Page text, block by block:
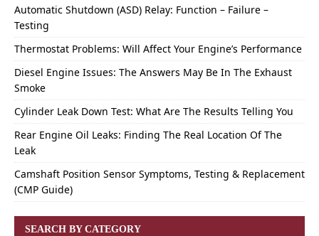
Automatic Shutdown (ASD) Relay: Function – Failure –
Testing
Thermostat Problems: Will Affect Your Engine’s Performance
Diesel Engine Issues: The Answers May Be In The Exhaust
Smoke
Cylinder Leak Down Test: What Are The Results Telling You
Rear Engine Oil Leaks: Finding The Real Location Of The
Leak
Camshaft Position Sensor Symptoms, Testing & Replacement
(CMP Guide)
SEARCH BY CATEGORY